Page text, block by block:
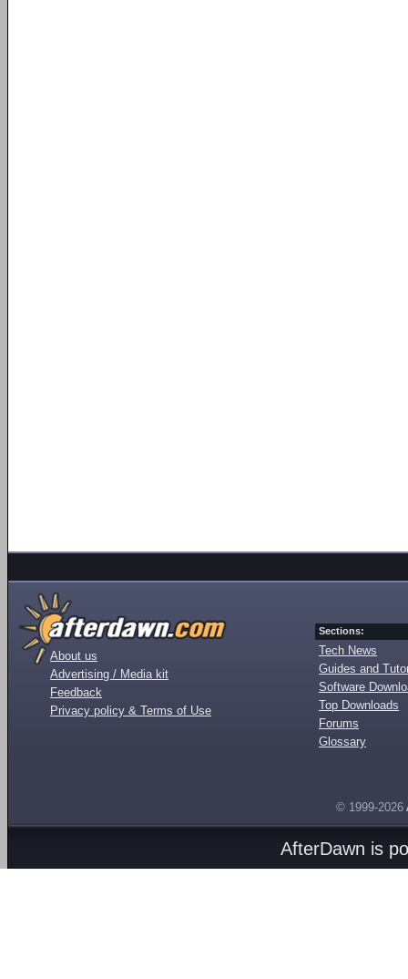
About us
Advertising / Media kit
Feedback
Privacy policy & Terms of Use
Sections:
Tech News
Guides and
Software
Top Downloads
Forums
Glossary
© 1999-2026
AfterDawn is